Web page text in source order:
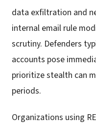
data exfiltration and
internal email rule
scrutiny. Defenders
accounts pose
prioritize stealth can
periods.
Organizations using